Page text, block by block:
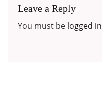
Leave a Reply
You must be logged in